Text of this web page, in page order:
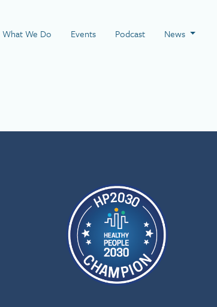
What We Do Events Podcast News